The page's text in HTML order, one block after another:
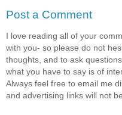
Post a Comment
I love reading all of your
with you- so please do not
thoughts, and to ask
what you have to say is of
Always feel free to email me
and advertising links will not